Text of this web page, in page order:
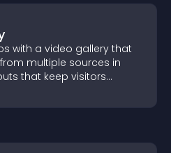
with a video gallery that
multiple sources in
that keep visitors